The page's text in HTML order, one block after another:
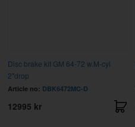
Disc brake kit GM 64-72 w.M-cyl
2"drop
Article no: DBK6472MC-D
12995 kr